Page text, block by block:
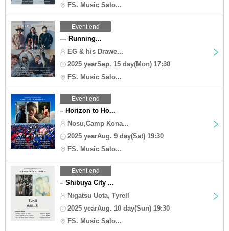
FS. Music Salo...
Event end
— Running...
EG & his Drawe...
2025 yearSep. 15 day(Mon) 17:30
FS. Music Salo...
Event end
– Horizon to Ho...
Nosu,Camp Kona...
2025 yearAug. 9 day(Sat) 19:30
FS. Music Salo...
Event end
– Shibuya City ...
Nigatsu Uota, Tyrell
2025 yearAug. 10 day(Sun) 19:30
FS. Music Salo...